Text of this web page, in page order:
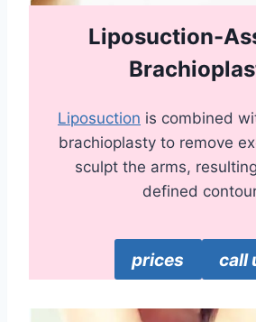
Liposuction-
Liposuction is combined
brachioplasty to remove
sculpt the arms,
defined
prices call